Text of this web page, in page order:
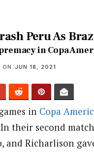
Peru As
in Copa
ON JUN 18, 2021
in Copa
their second
and Richarlison